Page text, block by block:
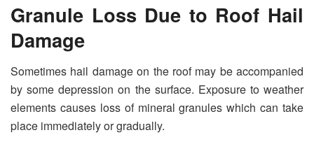
Granule Loss Due to Roof Hail
Damage
Sometimes hail damage on the roof may be accompanied
by some depression on the surface. Exposure to weather
elements causes loss of mineral granules which can take
place immediately or gradually.